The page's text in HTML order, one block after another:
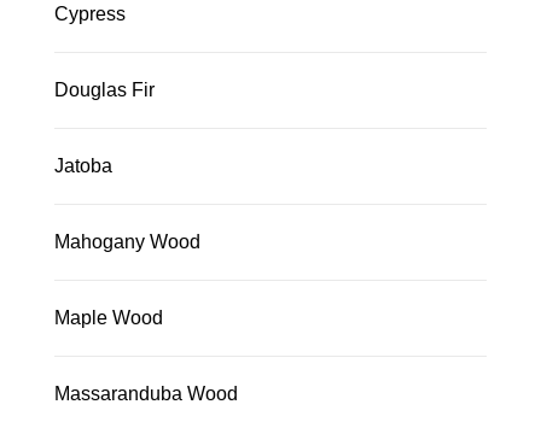
Cypress
Douglas Fir
Jatoba
Mahogany Wood
Maple Wood
Massaranduba Wood